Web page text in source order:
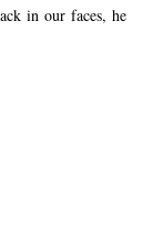
in our faces, he